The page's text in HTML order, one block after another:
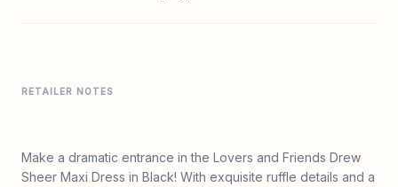
RETAILER NOTES
Make a dramatic entrance in the Lovers and Friends Drew
Sheer Maxi Dress in Black! With exquisite ruffle details and a